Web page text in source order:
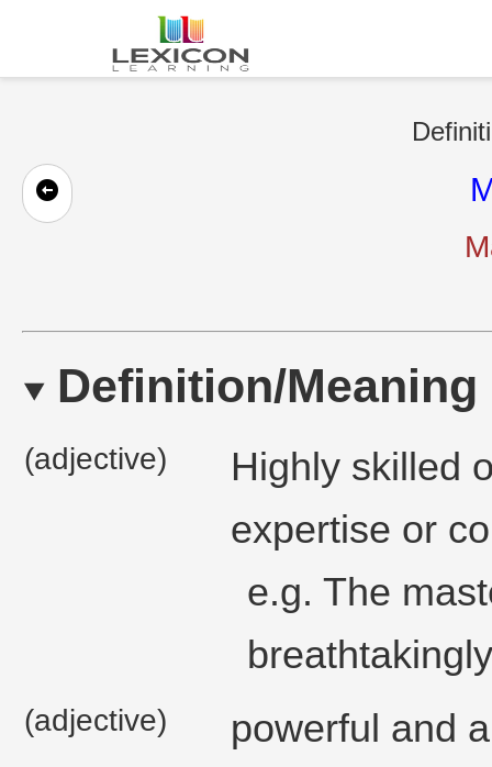
Definition/Meaning
(adjective)
Highly skilled
expertise or
e.g. The
(adjective)
powerful and